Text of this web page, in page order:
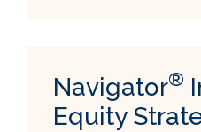
Navigator®
Equity